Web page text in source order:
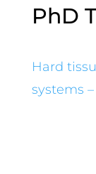
PhD
Hard
systems